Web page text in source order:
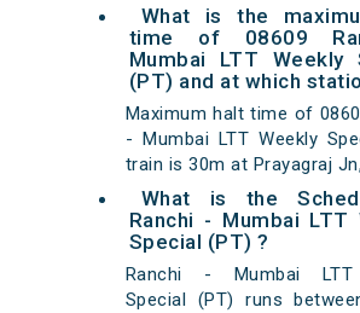
What is the
time of 08609
Mumbai LTT Weekly
(PT) and at which
Maximum halt time of
- Mumbai LTT Weekly
train is 30m at Prayagraj Jn,
What is the
Ranchi - Mumbai LTT
Special (PT) ?
Ranchi - Mumbai LTT
Special (PT) runs